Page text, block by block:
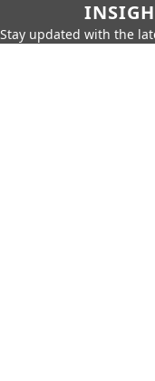
Stay updated with the